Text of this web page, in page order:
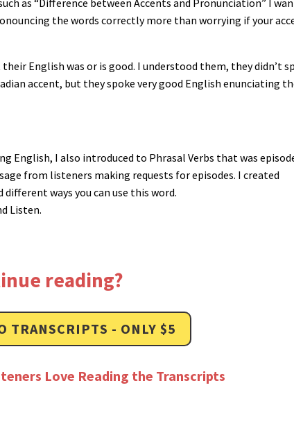
as “Difference between Accents and Pronunciation” I
the words correctly more than worrying if your
English was or is good. I understood them, they didn’t
accent, but they spoke very good English enunciating
English, I also introduced to Phrasal Verbs that was
from listeners making requests for episodes. I created
different ways you can use this word.
Listen.
reading?
TRANSCRIPTS - ONLY $5
Love Reading the Transcripts